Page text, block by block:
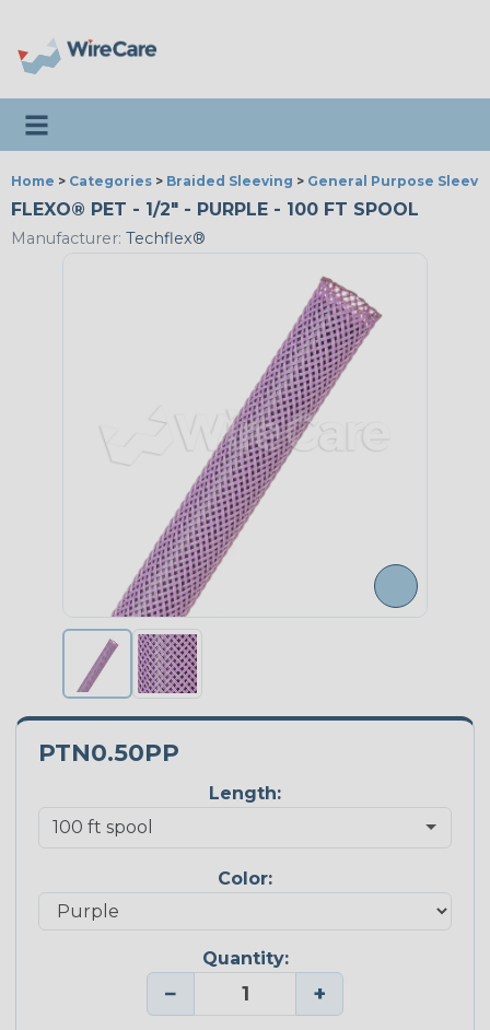
Toggle navigation
Home > Categories > Braided Sleeving > General Purpose
FLEXO® PET - 1/2" - PURPLE - 100 FT SPOOL
Manufacturer: Techflex®
PTN0.50PP
Length:
Color:
Quantity:
− +